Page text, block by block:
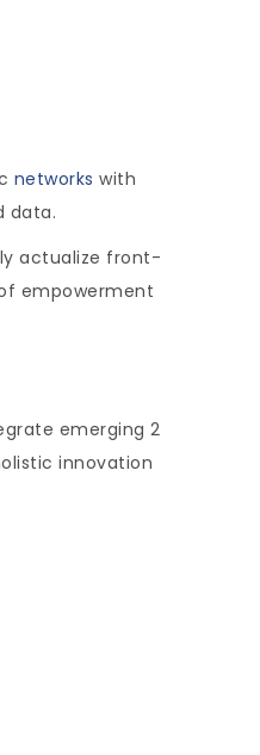
networks with
data.
actualize front-
empowerment
emerging 2
innovation